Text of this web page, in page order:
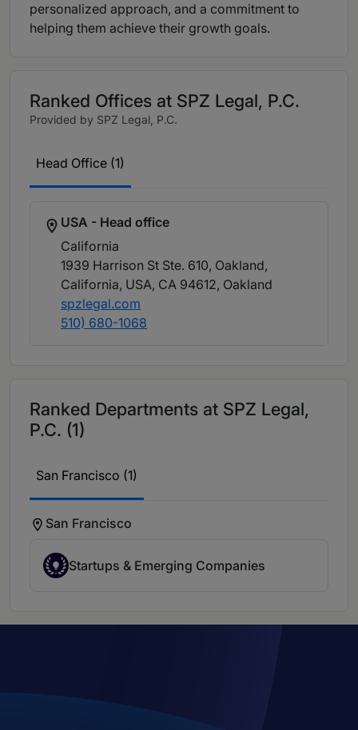
personalized approach, and a commitment to
helping them achieve their growth goals.
Ranked Offices at SPZ Legal, P.C.
Provided by SPZ Legal, P.C.
Head Office (1)
USA - Head office
California
1939 Harrison St Ste. 610, Oakland,
California, USA, CA 94612, Oakland
spzlegal.com
510) 680-1068
Ranked Departments at SPZ Legal,
P.C. (1)
San Francisco (1)
San Francisco
Startups & Emerging Companies